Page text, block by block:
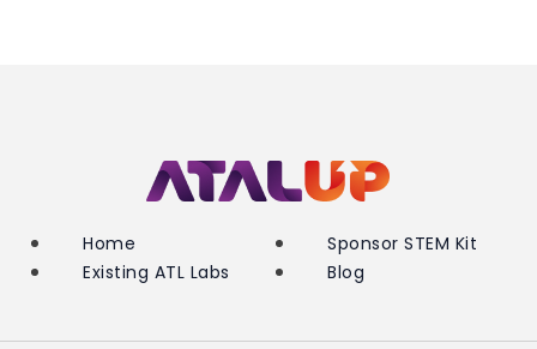
Home
Existing ATL Labs
Sponsor STEM Kit
Blog